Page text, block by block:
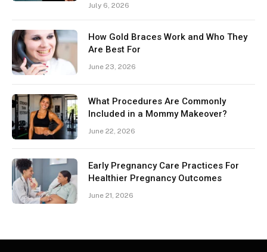
July 6, 2026
How Gold Braces Work and Who They
Are Best For
June 23, 2026
What Procedures Are Commonly
Included in a Mommy Makeover?
June 22, 2026
Early Pregnancy Care Practices For
Healthier Pregnancy Outcomes
June 21, 2026